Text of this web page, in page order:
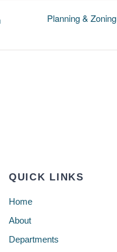
Planning &
QUICK LINKS
Home
About
Departments